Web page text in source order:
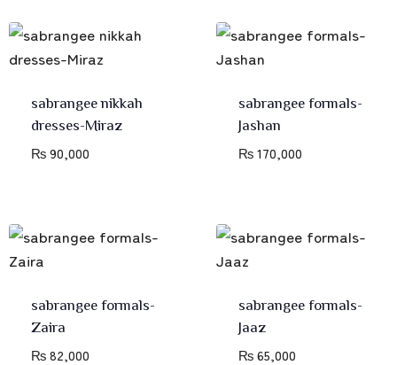
sabrangee nikkah
dresses-Miraz
₨90,000
sabrangee formals-
Jashan
₨170,000
sabrangee formals-
Zaira
₨82,000
sabrangee formals-
Jaaz
₨65,000